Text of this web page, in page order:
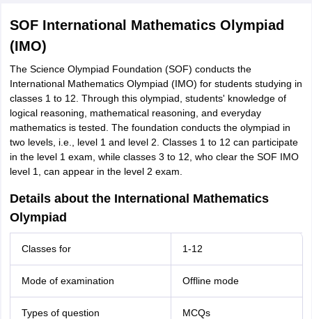
SOF International Mathematics Olympiad
(IMO)
The Science Olympiad Foundation (SOF) conducts the
International Mathematics Olympiad (IMO) for students studying in
classes 1 to 12. Through this olympiad, students' knowledge of
logical reasoning, mathematical reasoning, and everyday
mathematics is tested. The foundation conducts the olympiad in
two levels, i.e., level 1 and level 2. Classes 1 to 12 can participate
in the level 1 exam, while classes 3 to 12, who clear the SOF IMO
level 1, can appear in the level 2 exam.
Details about the International Mathematics
Olympiad
Classes for 1-12
Mode of examination Offline mode
Types of question MCQs